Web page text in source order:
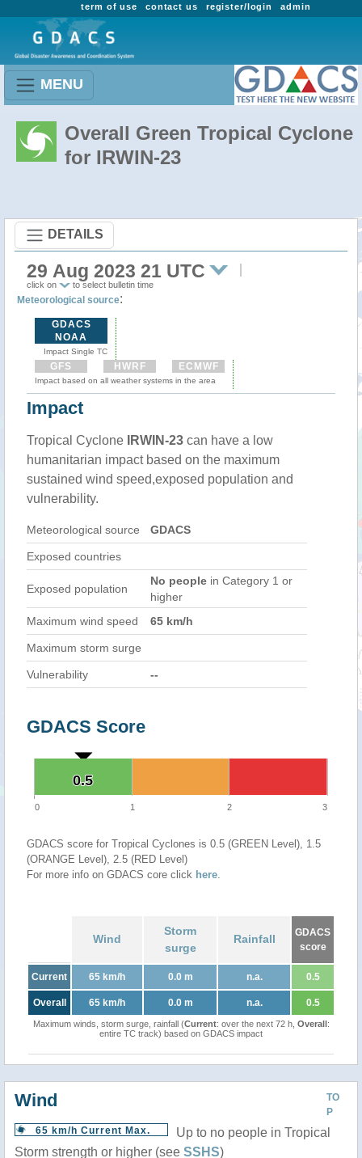
admin
register/login
contact us
term of use
MENU
Overall Green Tropical Cyclone
for IRWIN-23
DETAILS
29 Aug 2023 21 UTC
click on to select bulletin time
Meteorological source:
GDACS
NOAA
Impact Single TC
GFS HWRF ECMWF
Impact based on all weather systems in the area
Impact
Tropical Cyclone IRWIN-23 can have a low
humanitarian impact based on the maximum
sustained wind speed,exposed population and
vulnerability.
Meteorological source GDACS
Exposed countries
Exposed population
No people in Category 1 or
higher
Maximum wind speed
65 km/h
Maximum storm surge
Vulnerability --
GDACS Score
0.5
0.5
0 1 2 3
GDACS score for Tropical Cyclones is 0.5 (GREEN Level), 1.5
(ORANGE Level), 2.5 (RED Level)
For more info on GDACS core click here.
Wind
Storm
surge
Rainfall
GDACS
score
Current 65 km/h 0.0 m n.a. 0.5
Overall 65 km/h 0.0 m n.a. 0.5
Maximum winds, storm surge, rainfall (Current: over the next 72 h, Overall:
entire TC track) based on GDACS impact
TO
P
Wind
65 km/h Current Max.
Up to no people in Tropical
Storm strength or higher (see SSHS)